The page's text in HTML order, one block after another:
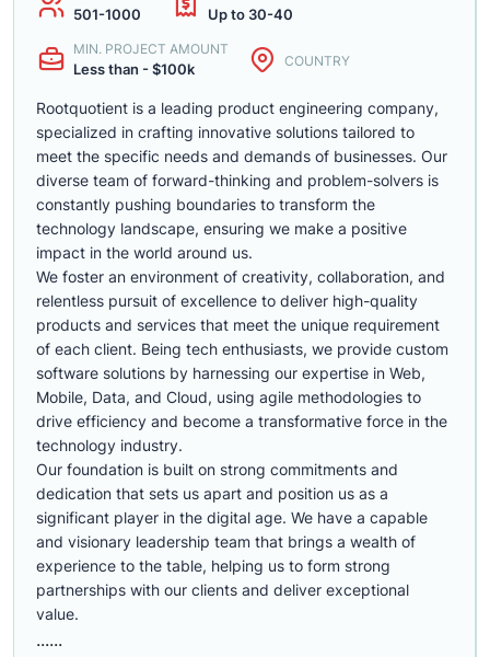
501-1000 Up to 30-40
MIN. PROJECT AMOUNT
Less than - $100k COUNTRY
Rootquotient is a leading product engineering company,
specialized in crafting innovative solutions tailored to
meet the specific needs and demands of businesses. Our
diverse team of forward-thinking and problem-solvers is
constantly pushing boundaries to transform the
technology landscape, ensuring we make a positive
impact in the world around us.
We foster an environment of creativity, collaboration, and
relentless pursuit of excellence to deliver high-quality
products and services that meet the unique requirement
of each client. Being tech enthusiasts, we provide custom
software solutions by harnessing our expertise in Web,
Mobile, Data, and Cloud, using agile methodologies to
drive efficiency and become a transformative force in the
technology industry.
Our foundation is built on strong commitments and
dedication that sets us apart and position us as a
significant player in the digital age. We have a capable
and visionary leadership team that brings a wealth of
experience to the table, helping us to form strong
partnerships with our clients and deliver exceptional
value.
......